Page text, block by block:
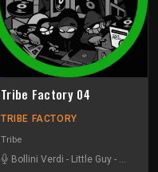
-Severus -Tmh
Tribe Factory 04
TRIBE FACTORY
Tribe
Bollini Verdi - Little Guy -